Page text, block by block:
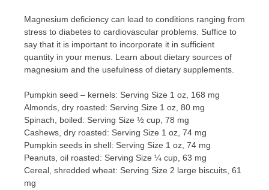
Magnesium deficiency can lead to conditions ranging from
stress to diabetes to cardiovascular problems. Suffice to
say that it is important to incorporate it in sufficient
quantity in your menus. Learn about dietary sources of
magnesium and the usefulness of dietary supplements.
Pumpkin seed – kernels: Serving Size 1 oz, 168 mg
Almonds, dry roasted: Serving Size 1 oz, 80 mg
Spinach, boiled: Serving Size ½ cup, 78 mg
Cashews, dry roasted: Serving Size 1 oz, 74 mg
Pumpkin seeds in shell: Serving Size 1 oz, 74 mg
Peanuts, oil roasted: Serving Size ¼ cup, 63 mg
Cereal, shredded wheat: Serving Size 2 large biscuits, 61
mg